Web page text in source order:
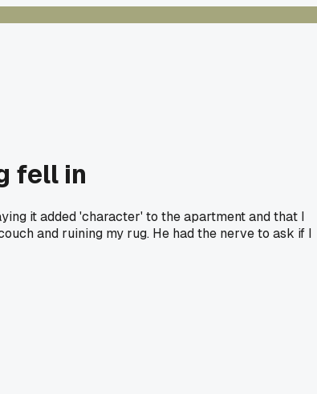
fell in
it added 'character' to the apartment and that I
and ruining my rug. He had the nerve to ask if I